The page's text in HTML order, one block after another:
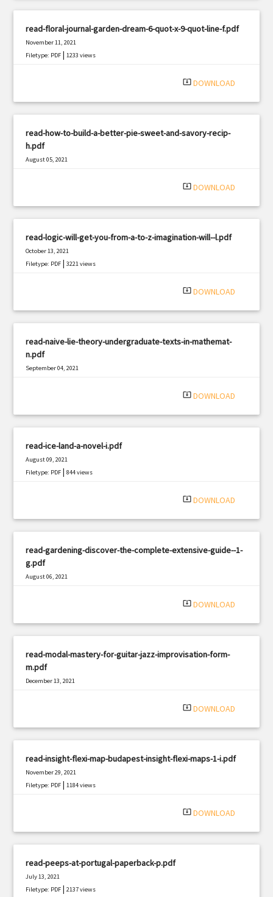
read-floral-journal-garden-dream-6-quot-x-9-quot-line-f.pdf
November 11, 2021
Filetype: PDF |1233 views
system_update_alt DOWNLOAD
read-how-to-build-a-better-pie-sweet-and-savory-recip-
h.pdf
August 05, 2021
system_update_alt DOWNLOAD
read-logic-will-get-you-from-a-to-z-imagination-will--l.pdf
October 13, 2021
Filetype: PDF |3221 views
system_update_alt DOWNLOAD
read-naive-lie-theory-undergraduate-texts-in-mathemat-
n.pdf
September 04, 2021
system_update_alt DOWNLOAD
read-ice-land-a-novel-i.pdf
August 09, 2021
Filetype: PDF |844 views
system_update_alt DOWNLOAD
read-gardening-discover-the-complete-extensive-guide--1-
g.pdf
August 06, 2021
system_update_alt DOWNLOAD
read-modal-mastery-for-guitar-jazz-improvisation-form-
m.pdf
December 13, 2021
system_update_alt DOWNLOAD
read-insight-flexi-map-budapest-insight-flexi-maps-1-i.pdf
November 29, 2021
Filetype: PDF |1184 views
system_update_alt DOWNLOAD
read-peeps-at-portugal-paperback-p.pdf
July 13, 2021
Filetype: PDF |2137 views